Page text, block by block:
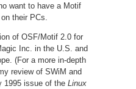
want to have a Motif
their PCs.
of OSF/Motif 2.0 for
Inc. in the U.S. and
(For a more in-depth
review of SWiM and
1995 issue of the Linux